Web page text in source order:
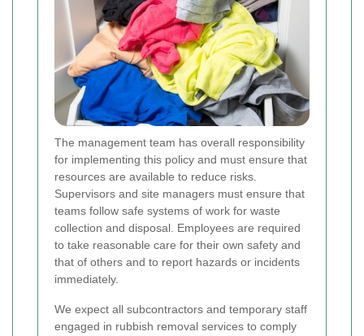
The management team has overall responsibility
for implementing this policy and must ensure that
resources are available to reduce risks.
Supervisors and site managers must ensure that
teams follow safe systems of work for waste
collection and disposal. Employees are required
to take reasonable care for their own safety and
that of others and to report hazards or incidents
immediately.
We expect all subcontractors and temporary staff
engaged in rubbish removal services to comply